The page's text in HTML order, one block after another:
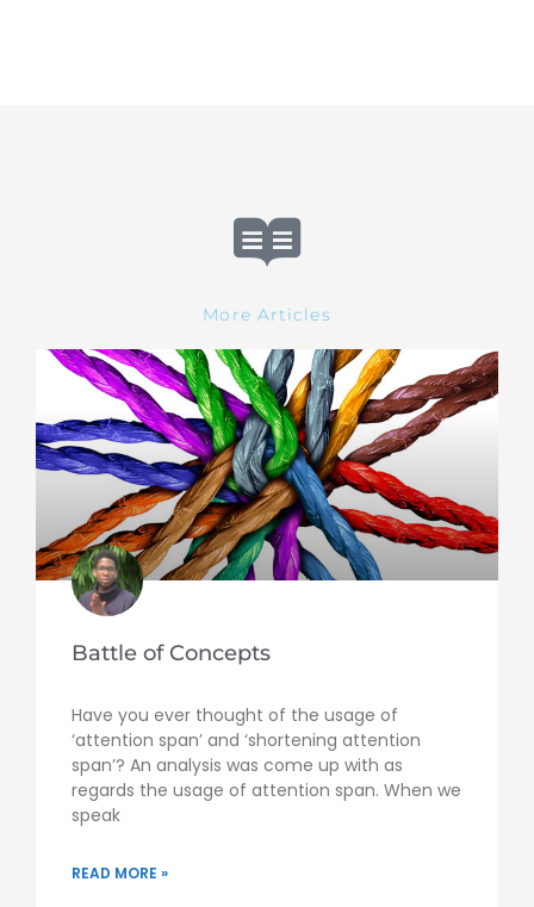
More Articles
Battle of Concepts
Have you ever thought of the usage of
‘attention span’ and ‘shortening attention
span’? An analysis was come up with as
regards the usage of attention span. When we
speak
READ MORE »